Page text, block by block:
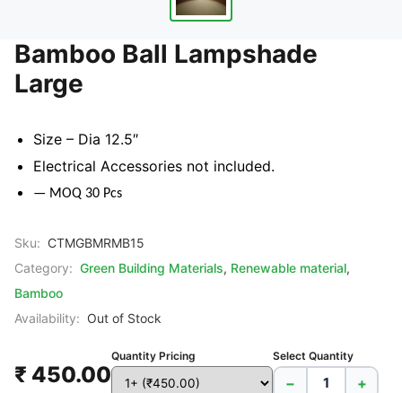
Bamboo Ball Lampshade
Large
Size – Dia 12.5″
Electrical Accessories not included.
— MOQ 30 Pcs
Sku: CTMGBMRMB15
Category: Green Building Materials, Renewable material,
Bamboo
Availability: Out of Stock
₹ 450.00
Quantity Pricing Select Quantity
− +